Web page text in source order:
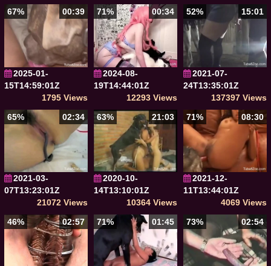
67%
00:39
2025-01-
15T14:59:01Z
1795 Views
71% 00:34
2024-08-
19T14:44:01Z
12293 Views
52% 15:01
2021-07-
24T13:35:01Z
137397 Views
65%
02:34
2021-03-
07T13:23:01Z
21072 Views
63% 21:03
2020-10-
14T13:10:01Z
10364 Views
71% 08:30
2021-12-
11T13:44:01Z
4069 Views
46%
02:57 71% 01:45 73% 02:54